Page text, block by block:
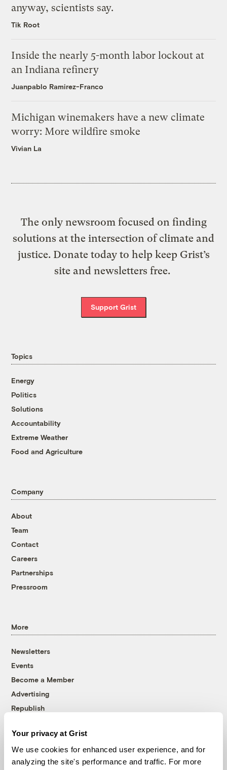
Your privacy at Grist
We use cookies for enhanced user experience, and for
analyzing the site's performance and traffic. For more
anyway, scientists say.
Tik Root
Inside the nearly 5-month labor lockout at
an Indiana refinery
Juanpablo Ramirez-Franco
Michigan winemakers have a new climate
worry: More wildfire smoke
Vivian La
The only newsroom focused on finding
solutions at the intersection of climate and
justice. Donate today to help keep Grist’s
site and newsletters free.
Support Grist
Topics
Energy
Politics
Solutions
Accountability
Extreme Weather
Food and Agriculture
Company
About
Team
Contact
Careers
Partnerships
Pressroom
More
Newsletters
Events
Become a Member
Advertising
Republish
© 1999-2026 Grist Magazine, Inc. All rights reserved.